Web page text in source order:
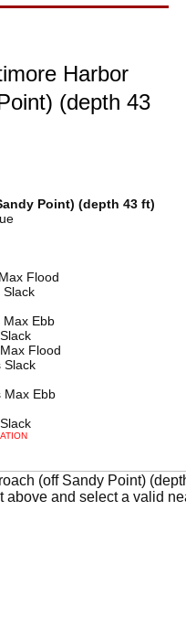
Harbor
(depth 43
Point) (depth 43 ft)
Flood
Ebb
Flood
Ebb